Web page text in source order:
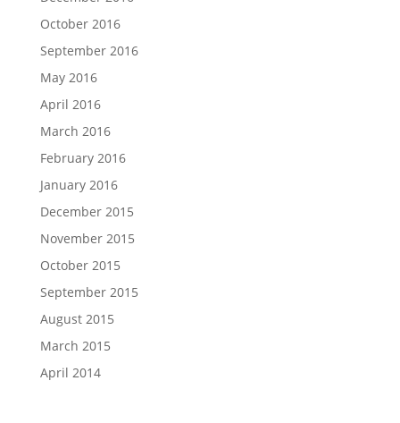
October 2016
September 2016
May 2016
April 2016
March 2016
February 2016
January 2016
December 2015
November 2015
October 2015
September 2015
August 2015
March 2015
April 2014